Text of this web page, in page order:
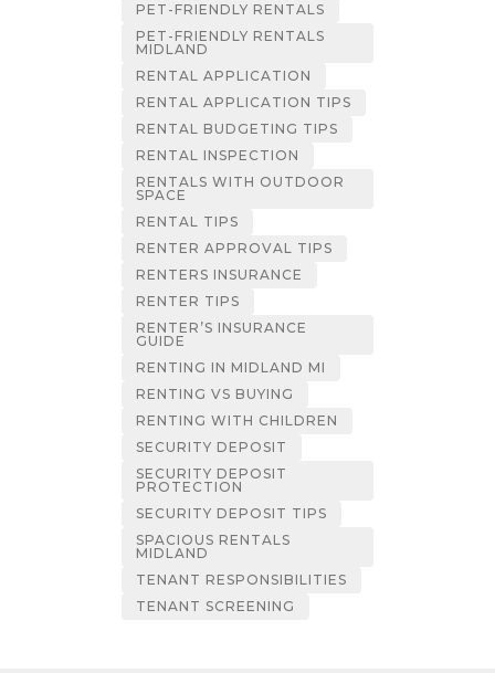
PET-FRIENDLY RENTALS
PET-FRIENDLY RENTALS
MIDLAND
RENTAL APPLICATION
RENTAL APPLICATION TIPS
RENTAL BUDGETING TIPS
RENTAL INSPECTION
RENTALS WITH OUTDOOR
SPACE
RENTAL TIPS
RENTER APPROVAL TIPS
RENTERS INSURANCE
RENTER TIPS
RENTER’S INSURANCE
GUIDE
RENTING IN MIDLAND MI
RENTING VS BUYING
RENTING WITH CHILDREN
SECURITY DEPOSIT
SECURITY DEPOSIT
PROTECTION
SECURITY DEPOSIT TIPS
SPACIOUS RENTALS
MIDLAND
TENANT RESPONSIBILITIES
TENANT SCREENING